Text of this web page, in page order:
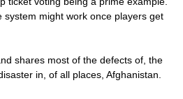
might work once players get
shares most of the defects of, the
in, of all places, Afghanistan.